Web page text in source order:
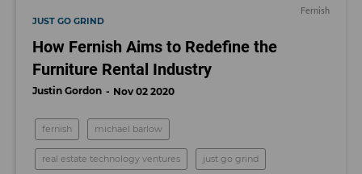
Fernish
JUST GO GRIND
How Fernish Aims to Redefine the
Furniture Rental Industry
Justin Gordon Nov 02 2020
fernish michael barlow
real estate technology ventures just go grind